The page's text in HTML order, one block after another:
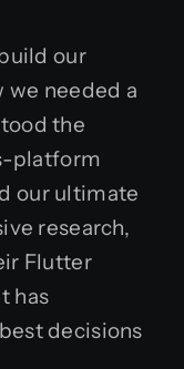
our
we needed a
the
platform
our ultimate
research,
Flutter
has
decisions